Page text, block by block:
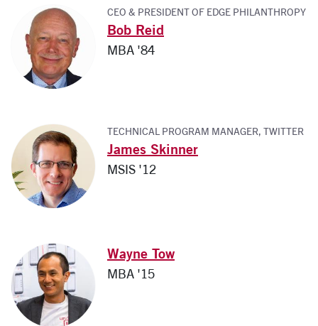
CEO & PRESIDENT OF EDGE PHILANTHROPY
Bob Reid
MBA '84
TECHNICAL PROGRAM MANAGER, TWITTER
James Skinner
MSIS '12
Wayne Tow
MBA '15